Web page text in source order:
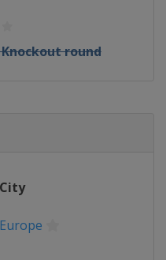
Knockout round
City
Europe